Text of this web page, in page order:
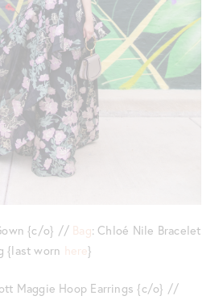
{c/o} // Bag: Chloé Nile Bracelet
{last worn here}
Maggie Hoop Earrings {c/o} //